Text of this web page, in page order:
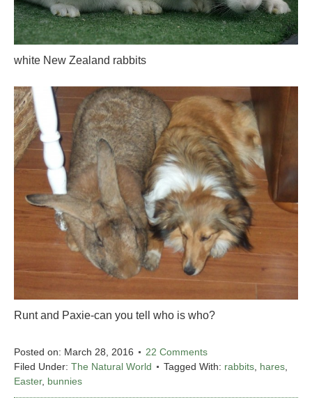
white New Zealand rabbits
Runt and Paxie-can you tell who is who?
Posted on: March 28, 2016
22 Comments
Filed Under: The Natural World Tagged With: rabbits hares
Easter, bunnies